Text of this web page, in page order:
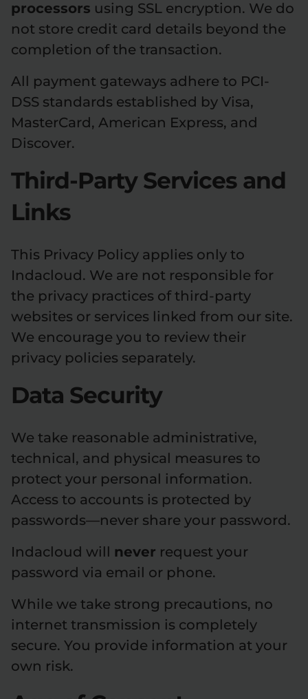
processors using SSL encryption. We do
not store credit card details beyond the
completion of the transaction.
All payment gateways adhere to PCI-
DSS standards established by Visa,
MasterCard, American Express, and
Discover.
Third-Party Services and
Links
This Privacy Policy applies only to
Indacloud. We are not responsible for
the privacy practices of third-party
websites or services linked from our site.
We encourage you to review their
privacy policies separately.
Data Security
We take reasonable administrative,
technical, and physical measures to
protect your personal information.
Access to accounts is protected by
passwords—never share your password.
Indacloud will never request your
password via email or phone.
While we take strong precautions, no
internet transmission is completely
secure. You provide information at your
own risk.